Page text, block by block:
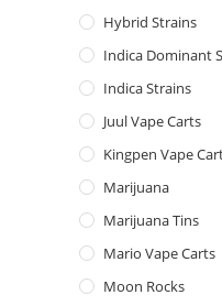
Hybrid Strains
Indica Dominant
Indica Strains
Juul Vape Carts
Kingpen Vape
Marijuana
Marijuana Tins
Mario Vape Carts
Moon Rocks